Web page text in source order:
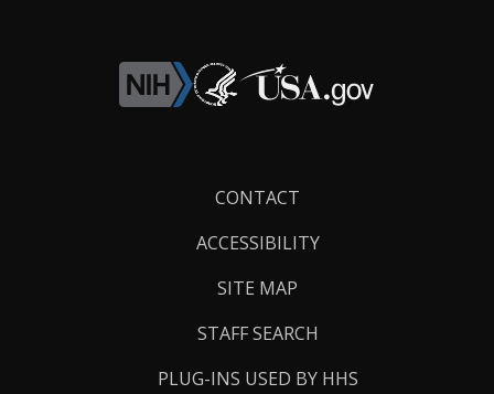
CONTACT
ACCESSIBILITY
SITE MAP
STAFF SEARCH
PLUG-INS USED BY HHS